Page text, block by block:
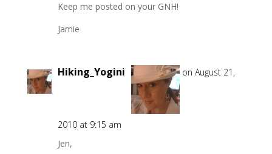
Keep me posted on your GNH!
Jamie
Hiking_Yogini on August 21,
2010 at 9:15 am
Jen,